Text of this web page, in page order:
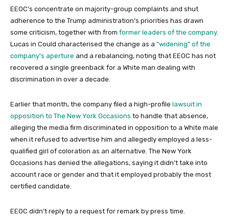
EEOC’s concentrate on majority-group complaints and shut
adherence to the Trump administration’s priorities has drawn
some criticism, together with from former leaders of the company.
Lucas in Could characterised the change as a “widening” of the
company’s aperture and a rebalancing, noting that EEOC has not
recovered a single greenback for a White man dealing with
discrimination in over a decade.
Earlier that month, the company filed a high-profile lawsuit in
opposition to The New York Occasions to handle that absence,
alleging the media firm discriminated in opposition to a White male
when it refused to advertise him and allegedly employed a less-
qualified girl of coloration as an alternative. The New York
Occasions has denied the allegations, saying it didn’t take into
account race or gender and that it employed probably the most
certified candidate.
EEOC didn’t reply to a request for remark by press time.